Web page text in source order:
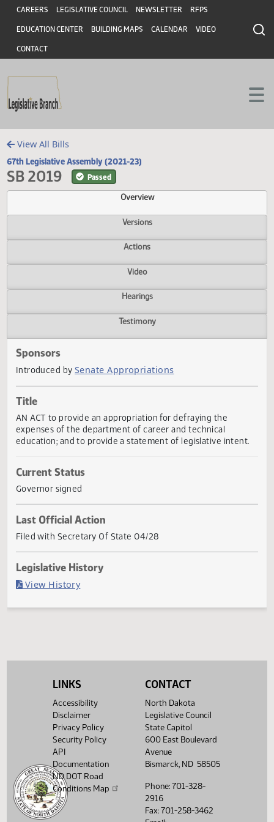
Skip to main content
Skip to main content
Header
CAREERS LEGISLATIVE COUNCIL NEWSLETTER RFPS
EDUCATION CENTER BUILDING MAPS CALENDAR VIDEO
CONTACT
View All Bills
67th Legislative Assembly (2021-23)
SB 2019 Passed
Overview
Versions
Actions
Video
Hearings
Introduced bySenate Appropriations
Title
expenses of the department of career and technical
education; and to provide a statement of legislative
Current Status
Governor signed
Last Official Action
LINKS
Accessibility
Disclaimer
Privacy Policy
Security Policy
API
Documentation
ND DOT Road
Conditions Map
CONTACT
North Dakota
Legislative Council
State Capitol
600 East Boulevard
Avenue
Bismarck, ND 58505
Phone: 701-328-
2916
Fax: 701-258-3462